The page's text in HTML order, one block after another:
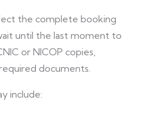
the complete booking
until the last moment to
or NICOP copies,
documents.
include: